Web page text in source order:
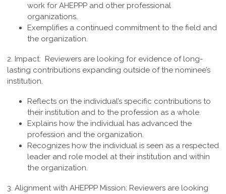
work for AHEPPP and other professional
organizations.
Exemplifies a continued commitment to the field and
the organization.
2. Impact: Reviewers are looking for evidence of long-
lasting contributions expanding outside of the nominee’s
institution.
Reflects on the individual’s specific contributions to
their institution and to the profession as a whole.
Explains how the individual has advanced the
profession and the organization.
Recognizes how the individual is seen as a respected
leader and role model at their institution and within
the organization.
3. Alignment with AHEPPP Mission: Reviewers are looking